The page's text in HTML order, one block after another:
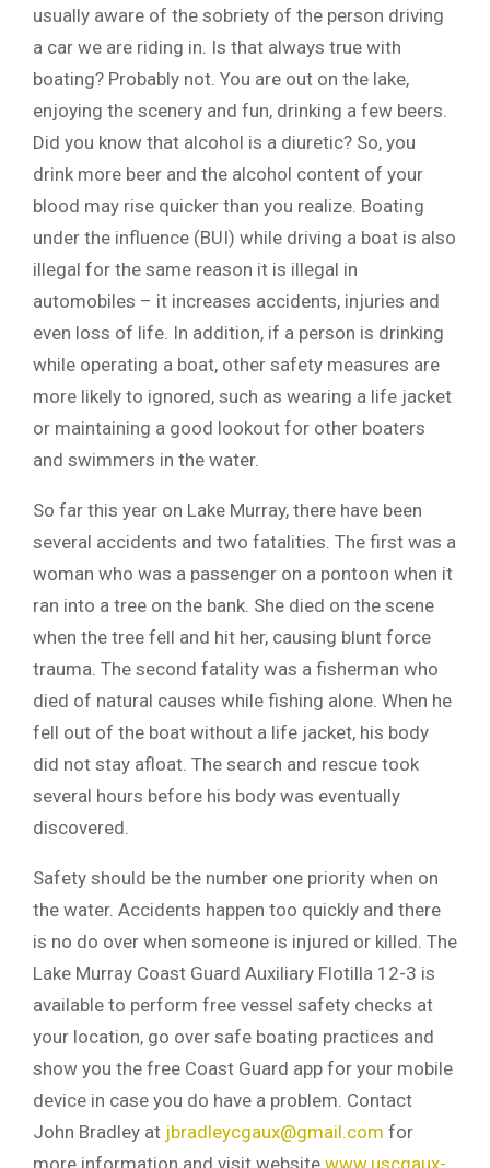
usually aware of the sobriety of the person driving
a car we are riding in. Is that always true with
boating? Probably not. You are out on the lake,
enjoying the scenery and fun, drinking a few beers.
Did you know that alcohol is a diuretic? So, you
drink more beer and the alcohol content of your
blood may rise quicker than you realize. Boating
under the influence (BUI) while driving a boat is also
illegal for the same reason it is illegal in
automobiles – it increases accidents, injuries and
even loss of life. In addition, if a person is drinking
while operating a boat, other safety measures are
more likely to ignored, such as wearing a life jacket
or maintaining a good lookout for other boaters
and swimmers in the water.
So far this year on Lake Murray, there have been
several accidents and two fatalities. The first was a
woman who was a passenger on a pontoon when it
ran into a tree on the bank. She died on the scene
when the tree fell and hit her, causing blunt force
trauma. The second fatality was a fisherman who
died of natural causes while fishing alone. When he
fell out of the boat without a life jacket, his body
did not stay afloat. The search and rescue took
several hours before his body was eventually
discovered.
Safety should be the number one priority when on
the water. Accidents happen too quickly and there
is no do over when someone is injured or killed. The
Lake Murray Coast Guard Auxiliary Flotilla 12-3 is
available to perform free vessel safety checks at
your location, go over safe boating practices and
show you the free Coast Guard app for your mobile
device in case you do have a problem. Contact
John Bradley at jbradleycgaux@gmail.com for